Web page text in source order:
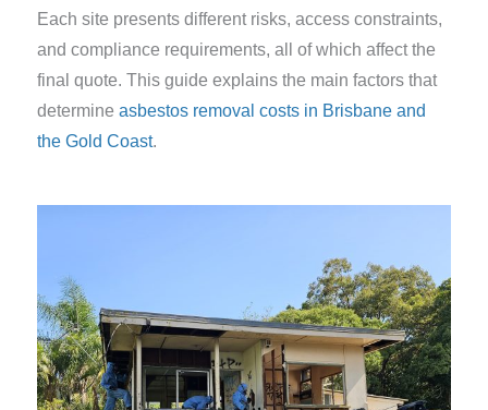
Each site presents different risks, access constraints,
and compliance requirements, all of which affect the
final quote. This guide explains the main factors that
determine asbestos removal costs in Brisbane and
the Gold Coast.